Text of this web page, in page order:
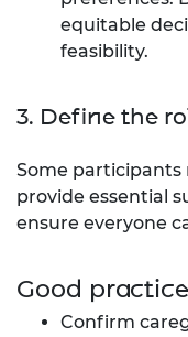
equitable
feasibility.
3. Define the
Some
provide essential
ensure everyone
Good practice
Confirm